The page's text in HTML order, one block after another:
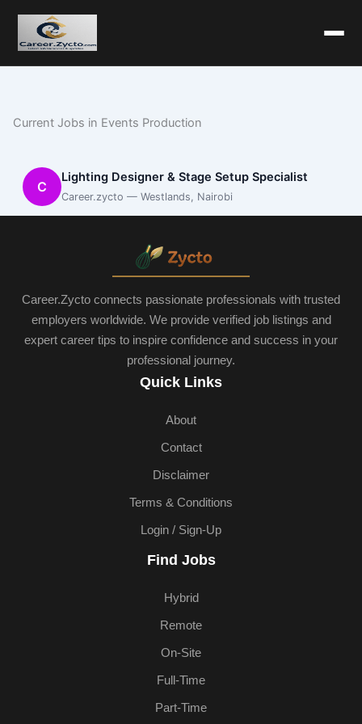
Current Jobs in Events Production
C
Lighting Designer & Stage Setup Specialist
Career.zycto — Westlands, Nairobi
Career.Zycto connects passionate professionals with trusted
employers worldwide. We provide verified job listings and
expert career tips to inspire confidence and success in your
professional journey.
Quick Links
About
Contact
Disclaimer
Terms & Conditions
Login / Sign-Up
Find Jobs
Hybrid
Remote
On-Site
Full-Time
Part-Time